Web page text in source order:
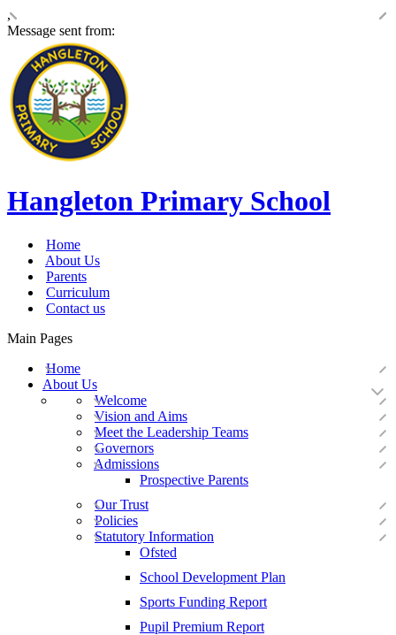
,
Message sent from:
Hangleton Primary School
Home
About Us
Parents
Curriculum
Contact us
Main Pages
Home
About Us
Welcome
Vision and Aims
Meet the Leadership Teams
Governors
Admissions
Prospective Parents
Our Trust
Policies
Statutory Information
Ofsted
School Development Plan
Sports Funding Report
Pupil Premium Report